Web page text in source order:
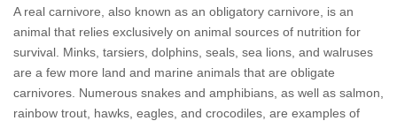
A real carnivore, also known as an obligatory carnivore, is an
animal that relies exclusively on animal sources of nutrition for
survival. Minks, tarsiers, dolphins, seals, sea lions, and walruses
are a few more land and marine animals that are obligate
carnivores. Numerous snakes and amphibians, as well as salmon,
rainbow trout, hawks, eagles, and crocodiles, are examples of